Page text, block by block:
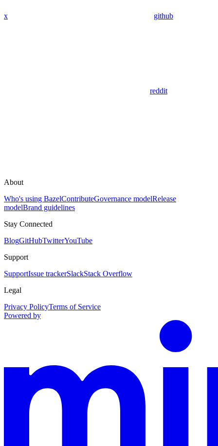
x github
reddit
About
Who's using BazelContributeGovernance modelRelease
modelBrand guidelines
Stay Connected
BlogGitHubTwitterYouTube
Support
SupportIssue trackerSlackStack Overflow
Legal
Privacy PolicyTerms of Service
Powered by